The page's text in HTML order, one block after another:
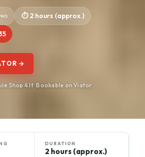
2 hours (approx.)
→
Shop 4 It · Bookable on Viator
DURATION
2 hours (approx.)